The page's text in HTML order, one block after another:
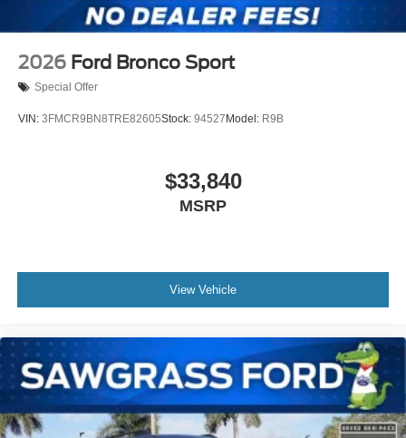
2026 Ford Bronco Sport
Special Offer
VIN: 3FMCR9BN8TRE82605Stock: 94527 Model: R9B
$33,840
MSRP
View Vehicle